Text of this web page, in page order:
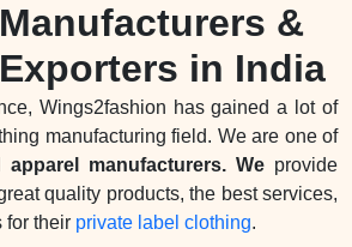
&
in India
Wings2fashion has gained a lot of
manufacturing field. We are one of
apparel manufacturers. We provide
quality products, the best services,
for their private label clothing.